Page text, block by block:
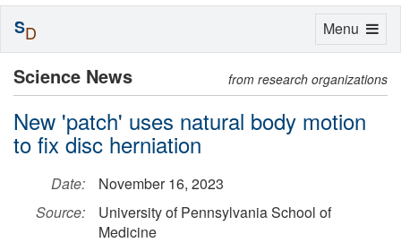
Science News from research organizations
New 'patch' uses natural body motion
to fix disc herniation
Date:
November 16, 2023
Source:
University of Pennsylvania School of
Medicine
Toggle
Menu
SD